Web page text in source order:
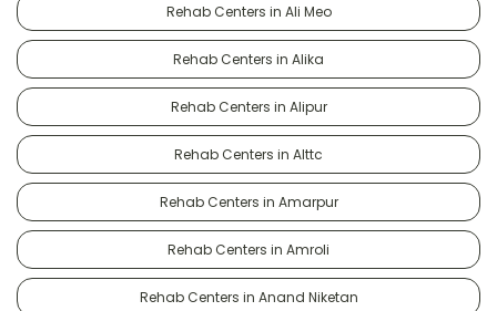
Rehab Centers in Ali Meo
Rehab Centers in Alika
Rehab Centers in Alipur
Rehab Centers in Alttc
Rehab Centers in Amarpur
Rehab Centers in Amroli
Rehab Centers in Anand Niketan